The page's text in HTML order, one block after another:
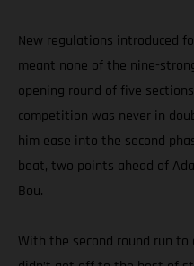
New regulations introduced
meant none of the nine-
opening round of five
competition was never in
him ease into the second
beat, two points ahead of
Bou.
With the second round run